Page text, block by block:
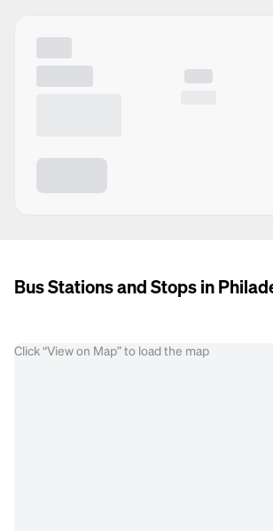
Bus Stations and Stops in
Click “View on Map” to load the map